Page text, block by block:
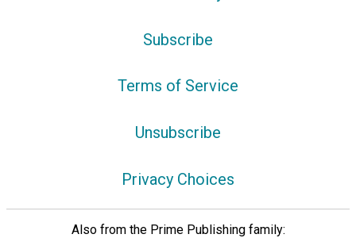
Subscribe
Terms of Service
Unsubscribe
Privacy Choices
Also from the Prime Publishing family: